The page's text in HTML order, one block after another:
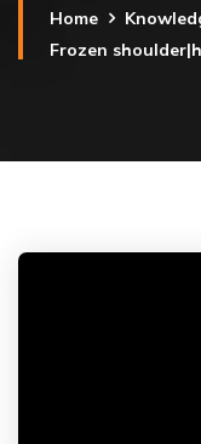
Home
Frozen